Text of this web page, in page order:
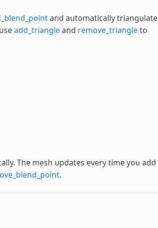
and automatically triangulate
add_triangleand remove_triangleto
The mesh updates every time you add
.